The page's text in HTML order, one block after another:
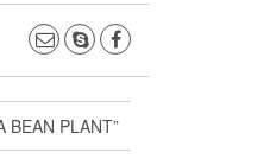
BEAN PLANT”